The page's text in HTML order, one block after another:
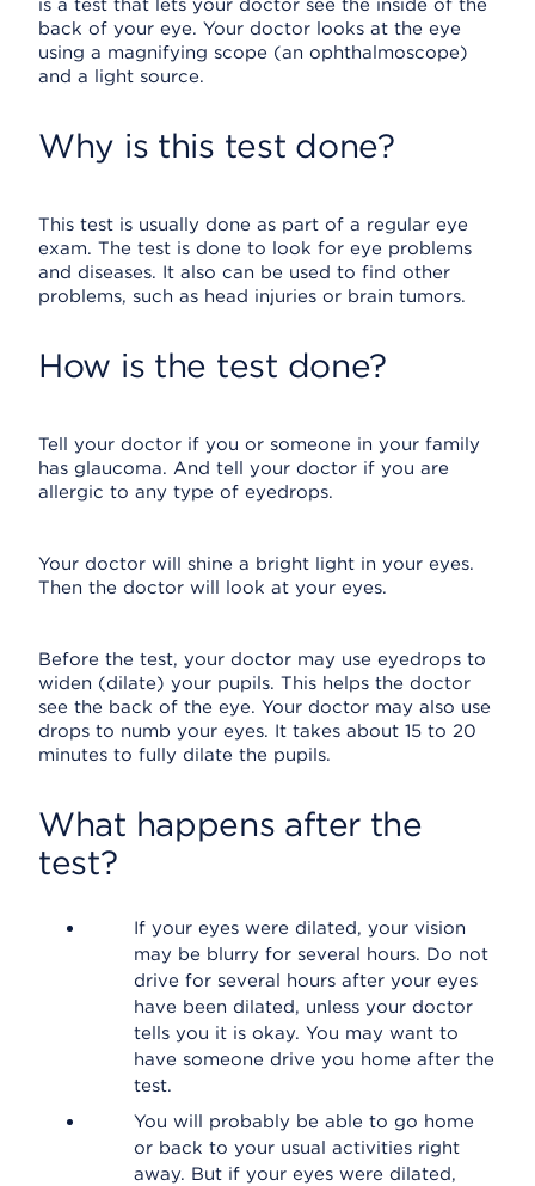
is a test that lets your doctor see the inside of the
back of your eye. Your doctor looks at the eye
using a magnifying scope (an ophthalmoscope)
and a light source.
Why is this test done?
This test is usually done as part of a regular eye
exam. The test is done to look for eye problems
and diseases. It also can be used to find other
problems, such as head injuries or brain tumors.
How is the test done?
Tell your doctor if you or someone in your family
has glaucoma. And tell your doctor if you are
allergic to any type of eyedrops.
Your doctor will shine a bright light in your eyes.
Then the doctor will look at your eyes.
Before the test, your doctor may use eyedrops to
widen (dilate) your pupils. This helps the doctor
see the back of the eye. Your doctor may also use
drops to numb your eyes. It takes about 15 to 20
minutes to fully dilate the pupils.
What happens after the
test?
If your eyes were dilated, your vision
may be blurry for several hours. Do not
drive for several hours after your eyes
have been dilated, unless your doctor
tells you it is okay. You may want to
have someone drive you home after the
test.
You will probably be able to go home
or back to your usual activities right
away. But if your eyes were dilated,